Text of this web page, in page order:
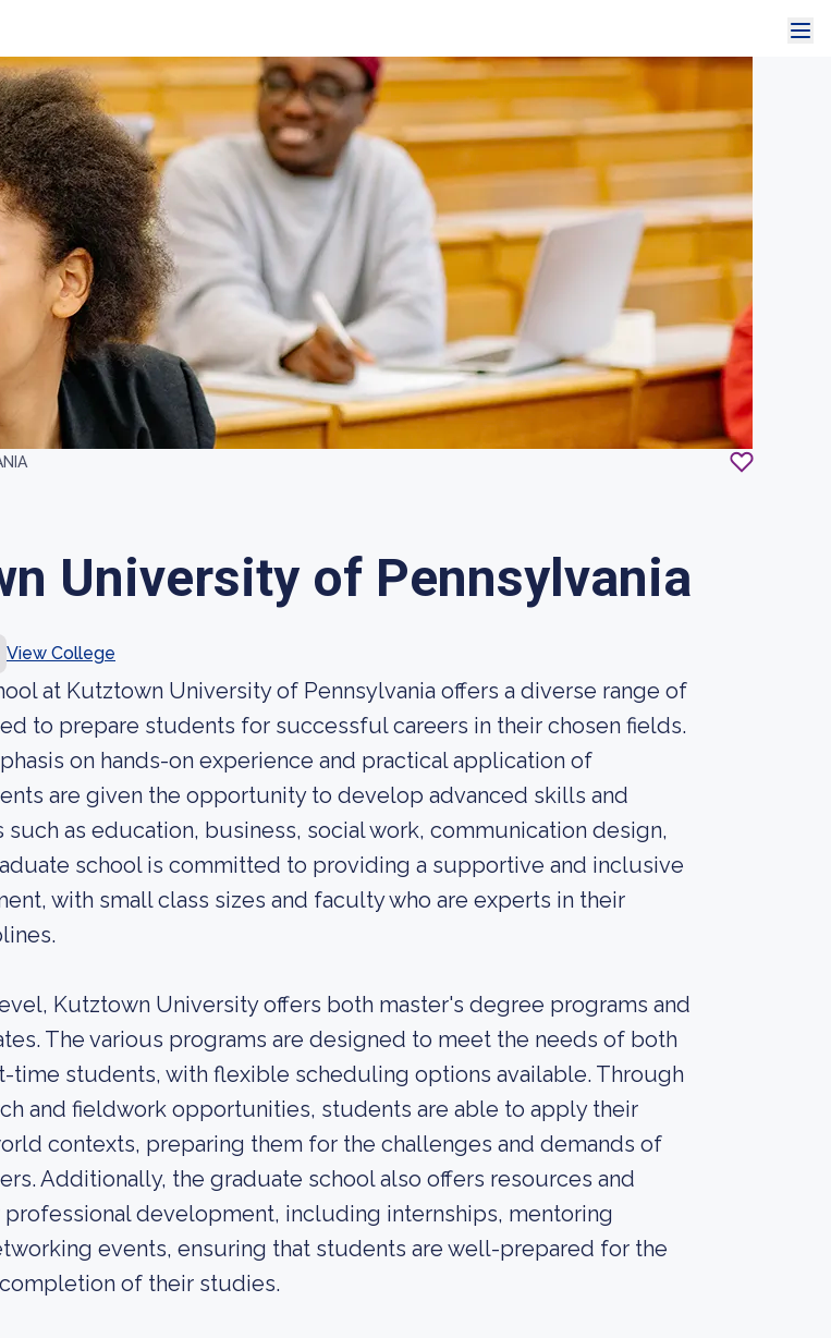
University of Pennsylvania
View College
at Kutztown University of Pennsylvania offers a diverse range of
to prepare students for successful careers in their chosen fields.
on hands-on experience and practical application of
are given the opportunity to develop advanced skills and
such as education, business, social work, communication design,
school is committed to providing a supportive and inclusive
with small class sizes and faculty who are experts in their
Kutztown University offers both master's degree programs and
The various programs are designed to meet the needs of both
time students, with flexible scheduling options available. Through
and fieldwork opportunities, students are able to apply their
contexts, preparing them for the challenges and demands of
Additionally, the graduate school also offers resources and
development, including internships, mentoring
events, ensuring that students are well-prepared for the
of their studies.